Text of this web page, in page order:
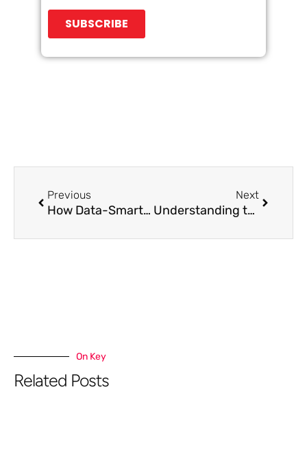
Previous
How Data-Smart Marketing Can Level-Up Your Business
Next
Understanding the Prospects’ Firmographics, Demographics, and Psychographics in B2B Lead Generation
On Key
Related Posts